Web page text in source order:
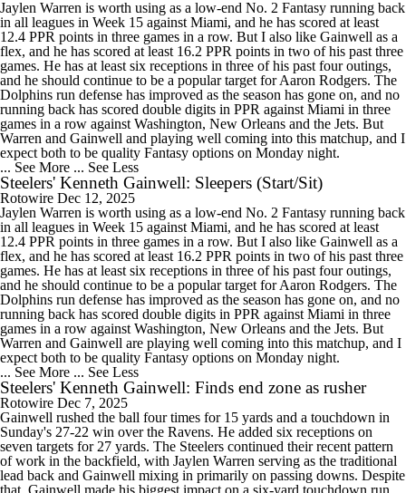
Jaylen Warren is worth using as a low-end No. 2 Fantasy running back
in all leagues in Week 15 against Miami, and he has scored at least
12.4 PPR points in three games in a row. But I also like Gainwell as a
flex, and he has scored at least 16.2 PPR points in two of his past three
games. He has at least six receptions in three of his past four outings,
and he should continue to be a popular target for Aaron Rodgers. The
Dolphins run defense has improved as the season has gone on, and no
running back has scored double digits in PPR against Miami in three
games in a row against Washington, New Orleans and the Jets. But
Warren and Gainwell and playing well coming into this matchup, and I
expect both to be quality Fantasy options on Monday night.
... See More ... See Less
Steelers' Kenneth Gainwell: Sleepers (Start/Sit)
Rotowire Dec 12, 2025
Jaylen Warren is worth using as a low-end No. 2 Fantasy running back
in all leagues in Week 15 against Miami, and he has scored at least
12.4 PPR points in three games in a row. But I also like Gainwell as a
flex, and he has scored at least 16.2 PPR points in two of his past three
games. He has at least six receptions in three of his past four outings,
and he should continue to be a popular target for Aaron Rodgers. The
Dolphins run defense has improved as the season has gone on, and no
running back has scored double digits in PPR against Miami in three
games in a row against Washington, New Orleans and the Jets. But
Warren and Gainwell are playing well coming into this matchup, and I
expect both to be quality Fantasy options on Monday night.
... See More ... See Less
Steelers' Kenneth Gainwell: Finds end zone as rusher
Rotowire Dec 7, 2025
Gainwell rushed the ball four times for 15 yards and a touchdown in
Sunday's 27-22 win over the Ravens. He added six receptions on
seven targets for 27 yards. The Steelers continued their recent pattern
of work in the backfield, with Jaylen Warren serving as the traditional
lead back and Gainwell mixing in primarily on passing downs. Despite
that, Gainwell made his biggest impact on a six-yard touchdown run